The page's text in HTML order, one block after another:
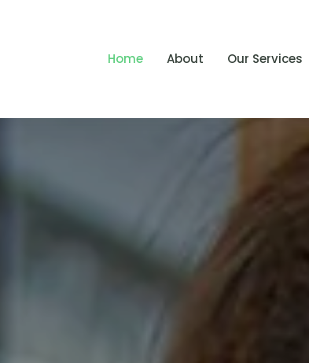
Home About Our Services